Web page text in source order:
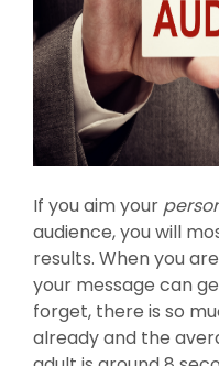
If you aim your
audience, you will
results. When you
your message can
forget, there is so
already and the